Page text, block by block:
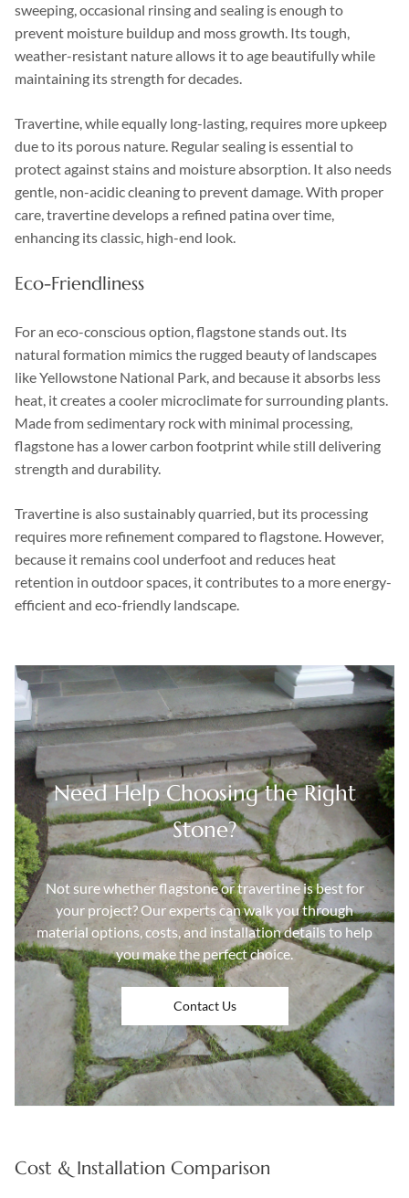
sweeping, occasional rinsing and sealing is enough to
prevent moisture buildup and moss growth. Its tough,
weather-resistant nature allows it to age beautifully while
maintaining its strength for decades.
Travertine, while equally long-lasting, requires more upkeep
due to its porous nature. Regular sealing is essential to
protect against stains and moisture absorption. It also needs
gentle, non-acidic cleaning to prevent damage. With proper
care, travertine develops a refined patina over time,
enhancing its classic, high-end look.
Eco-Friendliness
For an eco-conscious option, flagstone stands out. Its
natural formation mimics the rugged beauty of landscapes
like Yellowstone National Park, and because it absorbs less
heat, it creates a cooler microclimate for surrounding plants.
Made from sedimentary rock with minimal processing,
flagstone has a lower carbon footprint while still delivering
strength and durability.
Travertine is also sustainably quarried, but its processing
requires more refinement compared to flagstone. However,
because it remains cool underfoot and reduces heat
retention in outdoor spaces, it contributes to a more energy-
efficient and eco-friendly landscape.
Need Help Choosing the Right
Stone?
Not sure whether flagstone or travertine is best for
your project? Our experts can walk you through
material options, costs, and installation details to help
you make the perfect choice.
Contact Us
Cost & Installation Comparison